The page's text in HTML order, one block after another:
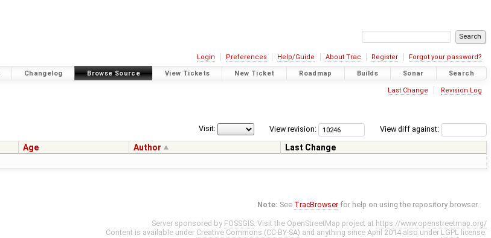
Login Preferences Help/Guide About Trac Register Forgot your password?
Changelog Browse Source View Tickets New Ticket Roadmap Builds Sonar Search
Last Change Revision Log
View diff against:
View revision:
Visit:
Age Author
Last Change
Note: See TracBrowser for help on using the repository browser.
Server sponsored by FOSSGIS. Visit the OpenStreetMap project at https://www.openstreetmap.org/
Content is available under Creative Commons (CC-BY-SA) and anything since April 2014 also under LGPL license.